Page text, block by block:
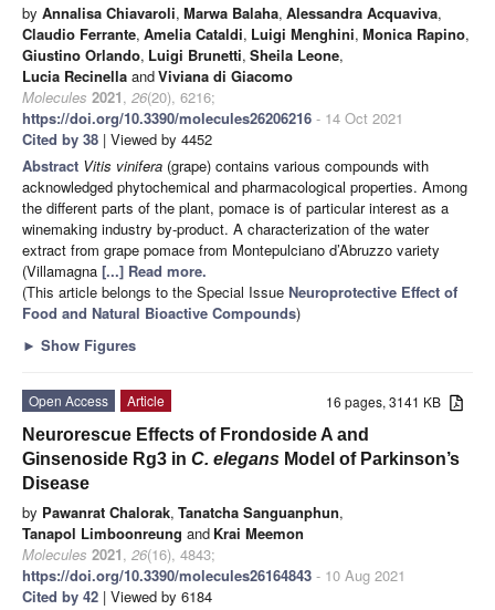
by Annalisa Chiavaroli, Marwa Balaha, Alessandra Acquaviva,
Claudio Ferrante, Amelia Cataldi, Luigi Menghini, Monica Rapino,
Giustino Orlando, Luigi Brunetti, Sheila Leone,
Lucia Recinella andViviana di Giacomo
Molecules 2021, 26(20), 6216;
https://doi.org/10.3390/molecules26206216 - 14 Oct 2021
Cited by 38 | Viewed by 4452
Abstract Vitis vinifera (grape) contains various compounds with
acknowledged phytochemical and pharmacological properties. Among
the different parts of the plant, pomace is of particular interest as a
winemaking industry by-product. A characterization of the water
extract from grape pomace from Montepulciano d’Abruzzo variety
(Villamagna [...] Read more.
(This article belongs to the Special Issue Neuroprotective Effect of
Food and Natural Bioactive Compounds)
► Show Figures
16 pages, 3141 KB
Open Access
Article
Neurorescue Effects of Frondoside A and
Ginsenoside Rg3 in C. elegans Model of Parkinson’s
Disease
by Pawanrat Chalorak, Tanatcha Sanguanphun,
Tanapol Limboonreung and Krai Meemon
Molecules 2021, 26(16), 4843;
https://doi.org/10.3390/molecules26164843 - 10 Aug 2021
Cited by 42 | Viewed by 6184